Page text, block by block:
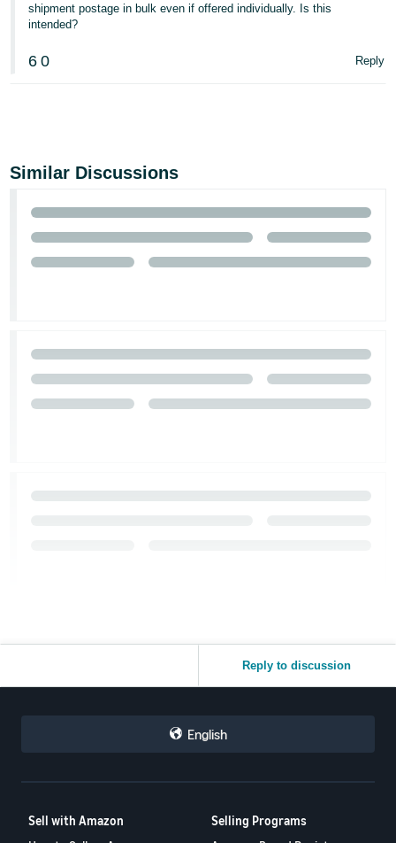
shipment postage in bulk even if offered individually. Is this
intended?
6 0 Reply
Similar Discussions
Reply to discussion
English
Sell with Amazon
Selling Programs